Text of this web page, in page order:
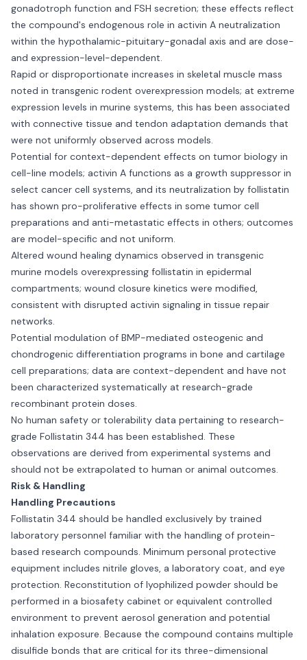
gonadotroph function and FSH secretion; these effects reflect
the compound's endogenous role in activin A neutralization
within the hypothalamic-pituitary-gonadal axis and are dose-
and expression-level-dependent.
Rapid or disproportionate increases in skeletal muscle mass
noted in transgenic rodent overexpression models; at extreme
expression levels in murine systems, this has been associated
with connective tissue and tendon adaptation demands that
were not uniformly observed across models.
Potential for context-dependent effects on tumor biology in
cell-line models; activin A functions as a growth suppressor in
select cancer cell systems, and its neutralization by follistatin
has shown pro-proliferative effects in some tumor cell
preparations and anti-metastatic effects in others; outcomes
are model-specific and not uniform.
Altered wound healing dynamics observed in transgenic
murine models overexpressing follistatin in epidermal
compartments; wound closure kinetics were modified,
consistent with disrupted activin signaling in tissue repair
networks.
Potential modulation of BMP-mediated osteogenic and
chondrogenic differentiation programs in bone and cartilage
cell preparations; data are context-dependent and have not
been characterized systematically at research-grade
recombinant protein doses.
No human safety or tolerability data pertaining to research-
grade Follistatin 344 has been established. These
observations are derived from experimental systems and
should not be extrapolated to human or animal outcomes.
Risk & Handling
Handling Precautions
Follistatin 344 should be handled exclusively by trained
laboratory personnel familiar with the handling of protein-
based research compounds. Minimum personal protective
equipment includes nitrile gloves, a laboratory coat, and eye
protection. Reconstitution of lyophilized powder should be
performed in a biosafety cabinet or equivalent controlled
environment to prevent aerosol generation and potential
inhalation exposure. Because the compound contains multiple
disulfide bonds that are critical for its three-dimensional